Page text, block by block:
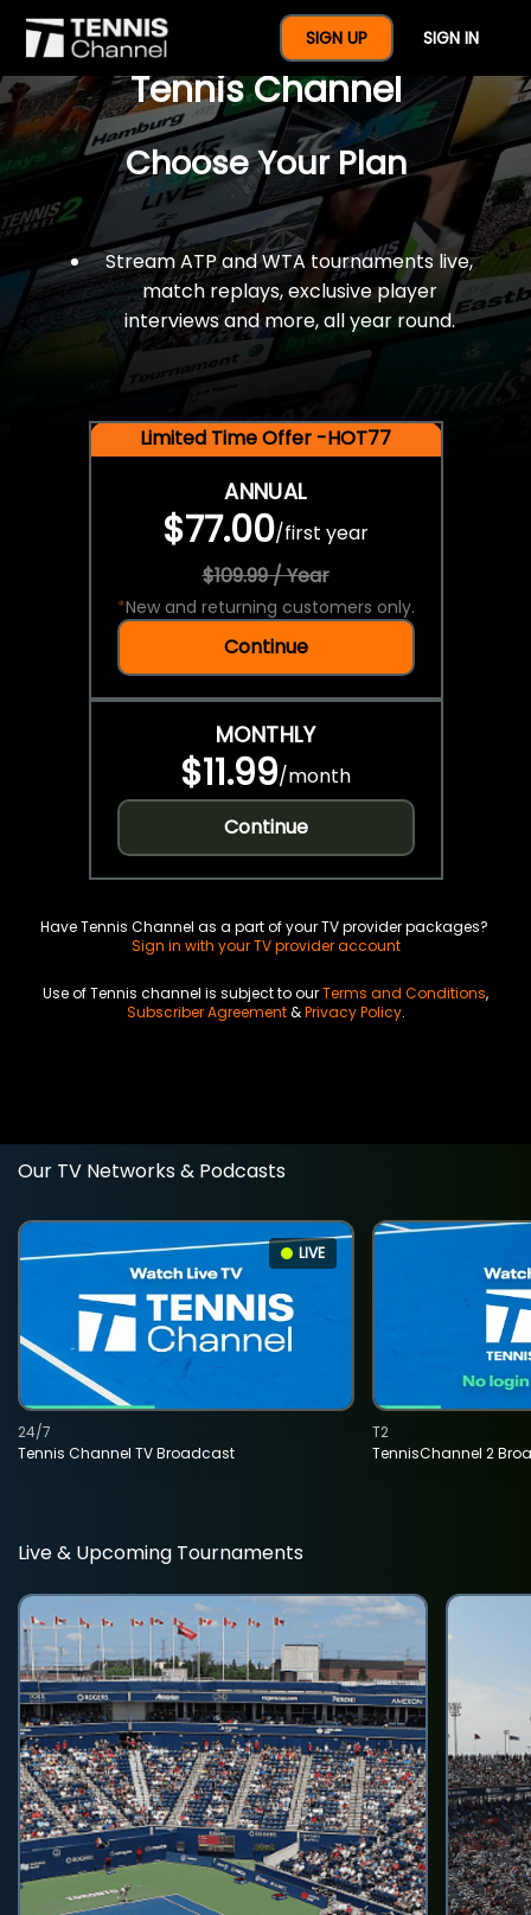
SIGN UP SIGN IN
$77 For A Full Year Of
Tennis Channel
Choose Your Plan
Stream ATP and WTA tournaments live,
match replays, exclusive player
interviews and more, all year round.
Limited Time Offer -HOT77
ANNUAL
$77.00/first year
$109.99 / Year
*New and returning customers only.
Continue
MONTHLY
$11.99/month
Continue
Have Tennis Channel as a part of your TV provider packages?
Sign in with your TV provider account
Use of Tennis channel is subject to ourTerms and Conditions,
Subscriber Agreement&Privacy Policy.
Our TV Networks & Podcasts
LIVE
Tennis Channel TV Broadcast
24/7
TennisChannel 2
T2
Live & Upcoming Tournaments